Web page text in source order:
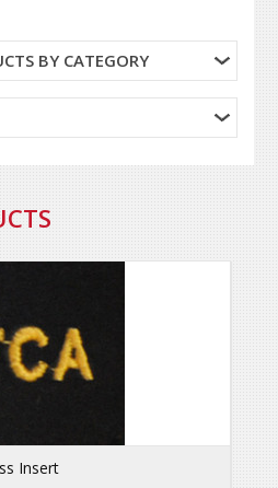
BY CATEGORY
Insert